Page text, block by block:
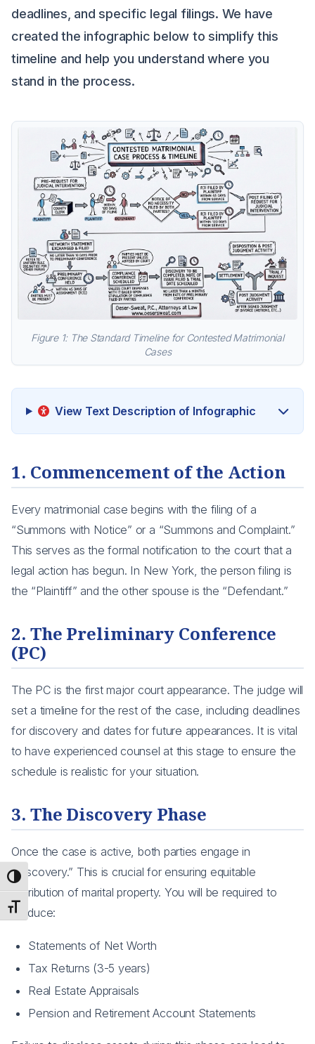
Toggle High Contrast
Toggle Font size
deadlines, and specific legal filings. We have
created the infographic below to simplify this
timeline and help you understand where you
stand in the process.
Figure 1: The Standard Timeline for Contested Matrimonial
Cases
View Text Description of Infographic
1. Commencement of the Action
Every matrimonial case begins with the filing of a
“Summons with Notice” or a “Summons and Complaint.”
This serves as the formal notification to the court that a
legal action has begun. In New York, the person filing is
the “Plaintiff” and the other spouse is the “Defendant.”
2. The Preliminary Conference
(PC)
The PC is the first major court appearance. The judge will
set a timeline for the rest of the case, including deadlines
for discovery and dates for future appearances. It is vital
to have experienced counsel at this stage to ensure the
schedule is realistic for your situation.
3. The Discovery Phase
Once the case is active, both parties engage in
“Discovery.” This is crucial for ensuring equitable
distribution of marital property. You will be required to
produce:
Statements of Net Worth
Tax Returns (3-5 years)
Real Estate Appraisals
Pension and Retirement Account Statements